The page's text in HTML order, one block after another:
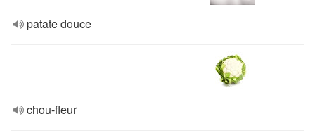
patate douce
chou-fleur